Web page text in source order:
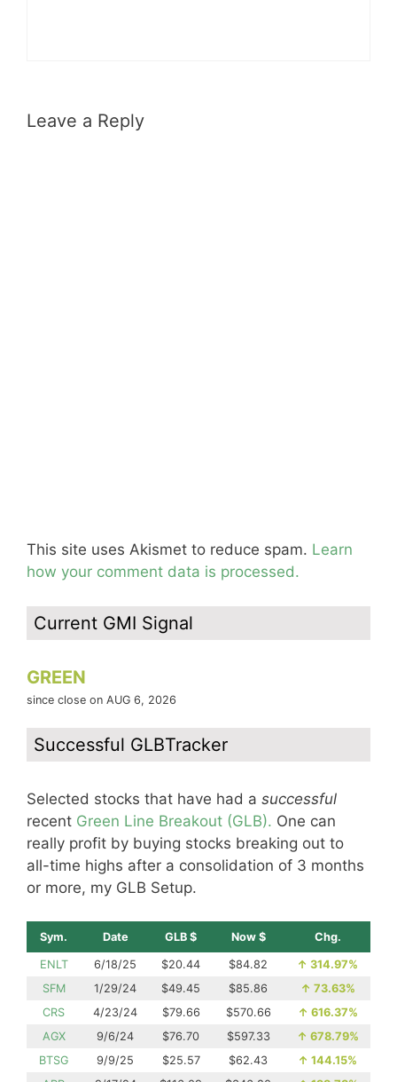
Leave a Reply
This site uses Akismet to reduce spam. Learn
how your comment data is processed.
Current GMI Signal
GREEN
since close on AUG 6, 2026
Successful GLBTracker
Selected stocks that have had a successful
recent Green Line Breakout (GLB). One can
really profit by buying stocks breaking out to
all-time highs after a consolidation of 3 months
or more, my GLB Setup.
Sym. Date GLB $ Now $ Chg.
ENLT 6/18/25 $20.44 $84.82 ↑ 314.97%
SFM
1/29/24 $49.45 $85.86 ↑ 73.63%
CRS
4/23/24 $79.66 $570.66 ↑ 616.37%
AGX
9/6/24 $76.70 $597.33 ↑ 678.79%
BTSG
9/9/25 $25.57 $62.43 ↑ 144.15%